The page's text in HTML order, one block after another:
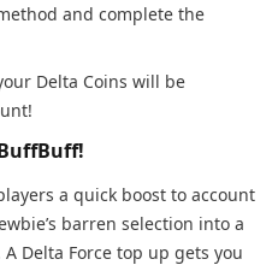
and complete the
Delta Coins will be
a quick boost to account
barren selection into a
Delta Force top up gets you